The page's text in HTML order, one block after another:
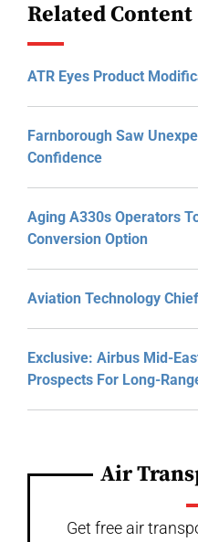
Related Content
ATR Eyes Product
Farnborough Saw
Confidence
Aging A330s Operators
Conversion Option
Aviation Technology
Exclusive: Airbus Mid-
Prospects For Long-
Air
Get free air